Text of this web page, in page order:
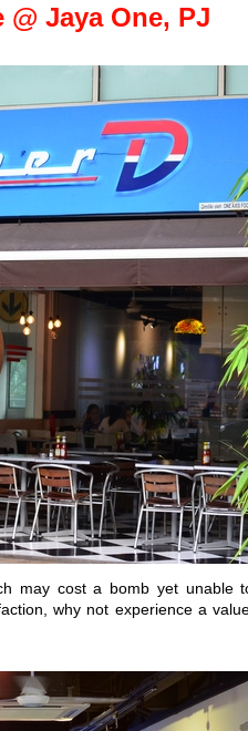
@ Jaya One, PJ
may cost a bomb yet unable
why not experience a